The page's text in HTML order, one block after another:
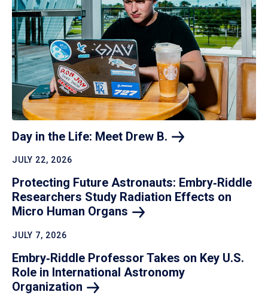
Day in the Life: Meet Drew B.
JULY 22, 2026
Protecting Future Astronauts: Embry‑Riddle
Researchers Study Radiation Effects on
Micro Human Organs
JULY 7, 2026
Embry‑Riddle Professor Takes on Key U.S.
Role in International Astronomy
Organization